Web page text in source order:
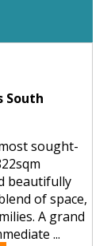
South
sought-
beautifully
of space,
A grand
...